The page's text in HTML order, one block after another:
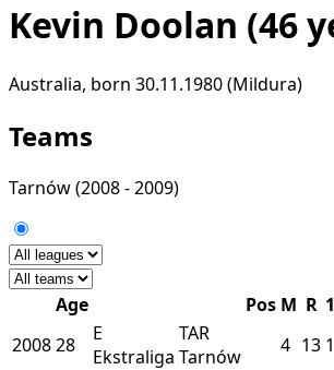
Kevin Doolan (46
Australia, born 30.11.1980 (Mildura)
Teams
Tarnów(2008 - 2009)
Age Pos M R
200828
E
Ekstraliga
TAR
Tarnów
4 13 1